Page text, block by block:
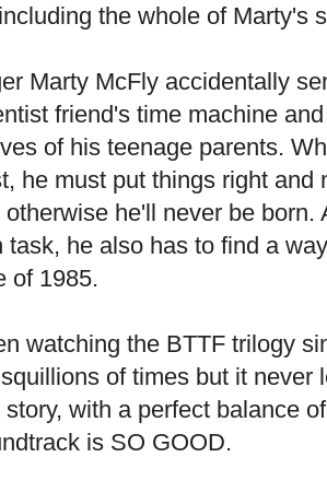
the whole of Marty's
Marty McFly accidentally
friend's time machine
of his teenage parents.
he must put things right and
otherwise he'll never be
task, he also has to find a
of 1985.
watching the BTTF trilogy
of times but it never
story, with a perfect balance
is SO GOOD.